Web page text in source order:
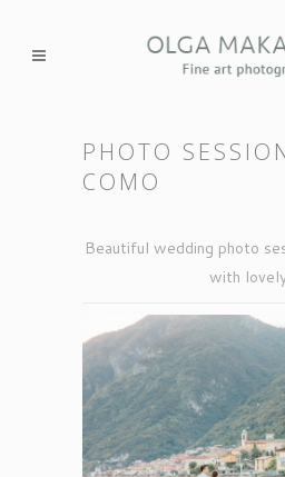
PHOTO
СOMO
Beautiful wedding photo
with